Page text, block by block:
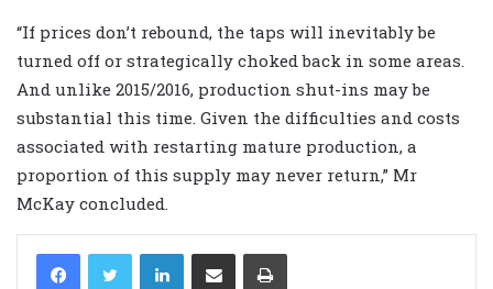
“If prices don’t rebound, the taps will inevitably be
turned off or strategically choked back in some areas.
And unlike 2015/2016, production shut-ins may be
substantial this time. Given the difficulties and costs
associated with restarting mature production, a
proportion of this supply may never return,” Mr
McKay concluded.
LinkedIn